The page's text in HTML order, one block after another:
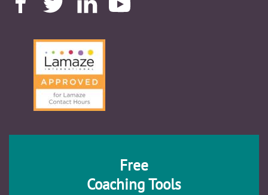
Free
Coaching Tools